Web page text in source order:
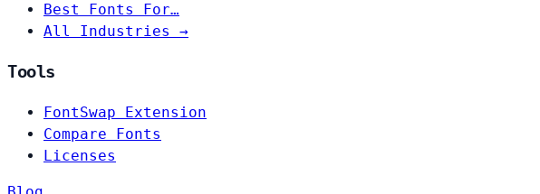
Best Fonts For…
All Industries →
Tools
FontSwap Extension
Compare Fonts
Licenses